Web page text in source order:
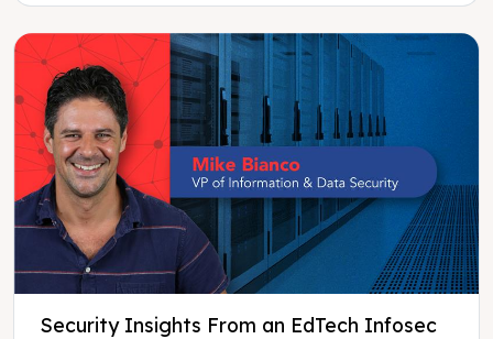
Security Insights From an EdTech Infosec